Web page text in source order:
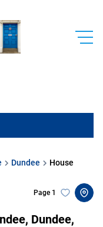
Dundee House
Dundee,
Page 1